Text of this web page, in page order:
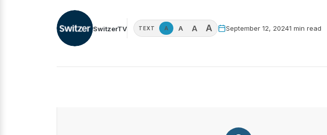
SwitzerTV TEXT A A A A September 12, 20241 min read